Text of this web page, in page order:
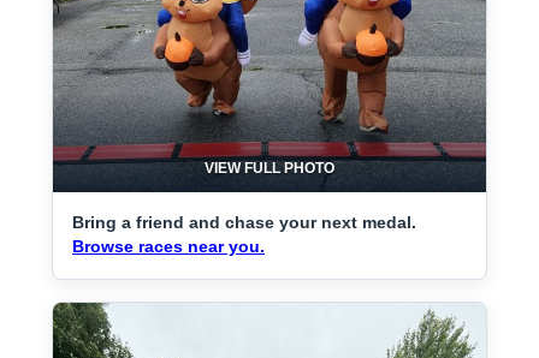
VIEW FULL PHOTO
Bring a friend and chase your next medal.
Browse races near you.